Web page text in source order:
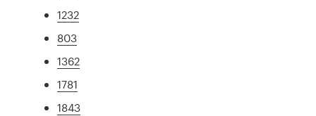
1232
803
1362
1781
1843